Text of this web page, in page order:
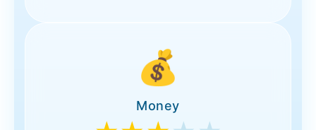
💰
Money